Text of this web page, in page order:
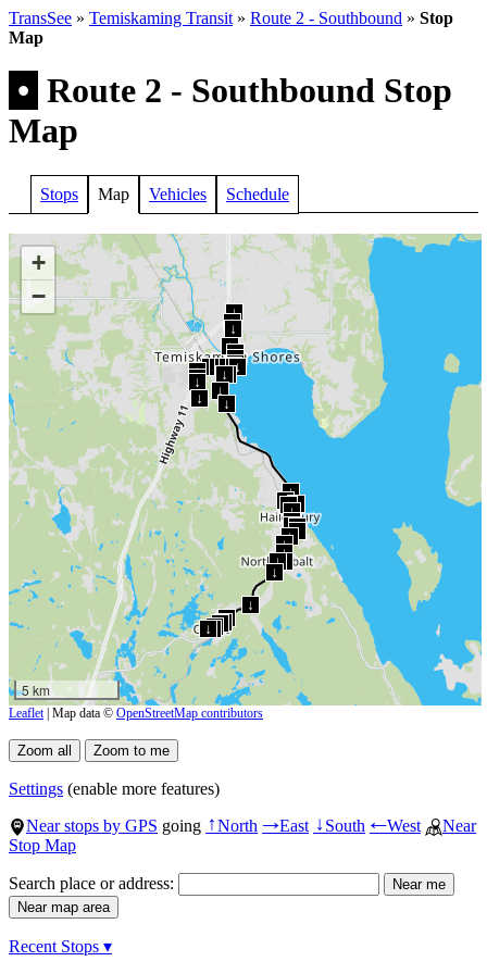
TransSee » Temiskaming Transit » Route 2 - Southbound » Stop
Map
• Route 2 - Southbound Stop
Map
Stops Map Vehicles Schedule
↓
↓↓
↓ ↓ ↓↓↓↓
↓
↓
↓
↓
↓
↓
↓
↓↓
↓
↓
↓↓
↓
↓
↓
↓
↓
↓↓
↓
↓↓
↓
↓
↓
↓
↓
↓
↓
↓
↓
↓
↓↓
+
−
5 km
Leaflet| Map data © OpenStreetMap contributors
Settings (enable more features)
Near stops by GPS going ↑North →East ↓South ←West
Near
Stop Map
Search place or address:
Recent Stops ▾